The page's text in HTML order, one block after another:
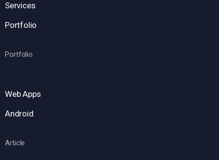
Services
Portfolio
Portfolio
Web Apps
Android
Article